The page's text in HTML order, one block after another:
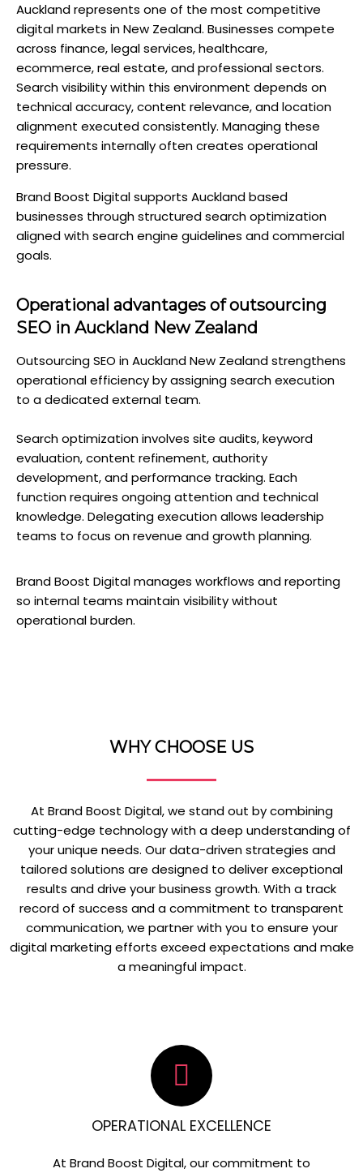
Auckland represents one of the most competitive
digital markets in New Zealand. Businesses compete
across finance, legal services, healthcare,
ecommerce, real estate, and professional sectors.
Search visibility within this environment depends on
technical accuracy, content relevance, and location
alignment executed consistently. Managing these
requirements internally often creates operational
pressure.
Brand Boost Digital supports Auckland based
businesses through structured search optimization
aligned with search engine guidelines and commercial
goals.
Operational advantages of outsourcing
SEO in Auckland New Zealand
Outsourcing SEO in Auckland New Zealand strengthens
operational efficiency by assigning search execution
to a dedicated external team.
Search optimization involves site audits, keyword
evaluation, content refinement, authority
development, and performance tracking. Each
function requires ongoing attention and technical
knowledge. Delegating execution allows leadership
teams to focus on revenue and growth planning.
Brand Boost Digital manages workflows and reporting
so internal teams maintain visibility without
operational burden.
WHY CHOOSE US
At Brand Boost Digital, we stand out by combining
cutting-edge technology with a deep understanding of
your unique needs. Our data-driven strategies and
tailored solutions are designed to deliver exceptional
results and drive your business growth. With a track
record of success and a commitment to transparent
communication, we partner with you to ensure your
digital marketing efforts exceed expectations and make
a meaningful impact.
OPERATIONAL EXCELLENCE
At Brand Boost Digital, our commitment to